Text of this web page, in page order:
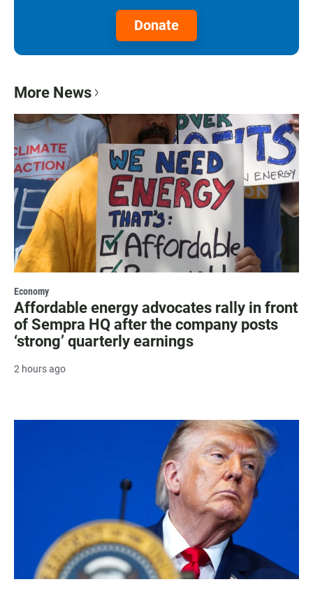
Donate
More News
Economy
Affordable energy advocates rally in front
of Sempra HQ after the company posts
‘strong’ quarterly earnings
2 hours ago